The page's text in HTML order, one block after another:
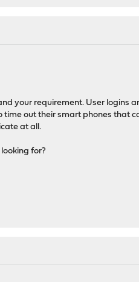
your requirement. User logins
time out their smart phones that
at all.
for?